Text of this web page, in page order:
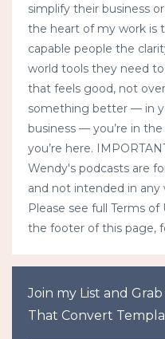
simplify their business
the heart of my work is
capable people the
world tools they need
that feels good, not
something better — in
business — you’re in
you’re here.
Wendy's podcasts are
and not intended in any
Please see full Terms
the footer of this page,
Join my List and
That Convert